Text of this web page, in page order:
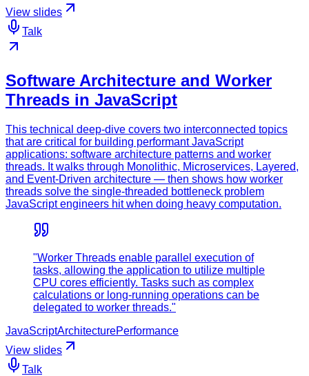
View slides
Talk
Software Architecture and Worker
Threads in JavaScript
This technical deep-dive covers two interconnected topics
that are critical for building performant JavaScript
applications: software architecture patterns and worker
threads. It walks through Monolithic, Microservices, Layered,
and Event-Driven architecture — then shows how worker
threads solve the single-threaded bottleneck problem
JavaScript engineers hit when doing heavy computation.
"Worker Threads enable parallel execution of
tasks, allowing the application to utilize multiple
CPU cores efficiently. Tasks such as complex
calculations or long-running operations can be
delegated to worker threads."
JavaScriptArchitecturePerformance
View slides
Talk